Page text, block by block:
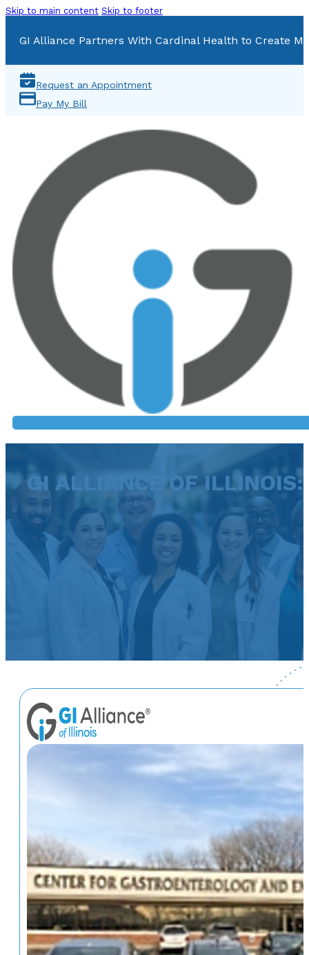
Skip to main content Skip to footer
GI Alliance Partners With Cardinal Health to Create
Request an Appointment
Pay My Bill
GI ALLIANCE OF